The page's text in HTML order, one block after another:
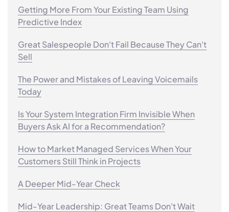
Getting More From Your Existing Team Using
Predictive Index
Great Salespeople Don't Fail Because They Can't
Sell
The Power and Mistakes of Leaving Voicemails
Today
Is Your System Integration Firm Invisible When
Buyers Ask AI for a Recommendation?
How to Market Managed Services When Your
Customers Still Think in Projects
A Deeper Mid-Year Check
Mid-Year Leadership: Great Teams Don't Wait